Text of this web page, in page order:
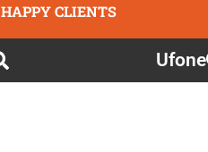
HAPPY CLIENTS
Ufone